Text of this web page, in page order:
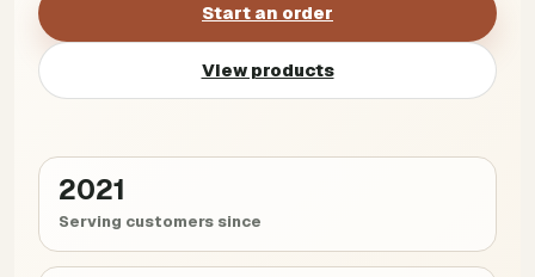
Start an order
View products
2021
Serving customers since